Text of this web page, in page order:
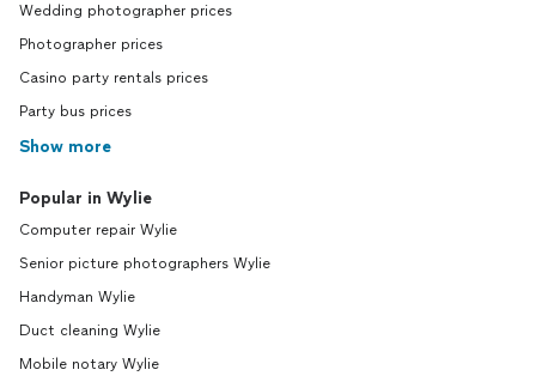
Wedding photographer prices
Photographer prices
Casino party rentals prices
Party bus prices
Show more
Popular in Wylie
Computer repair Wylie
Senior picture photographers Wylie
Handyman Wylie
Duct cleaning Wylie
Mobile notary Wylie